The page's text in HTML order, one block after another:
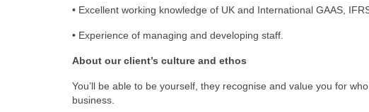
• Excellent working knowledge of UK and International GAAS,
• Experience of managing and developing staff.
About our client’s culture and ethos
You’ll be able to be yourself, they recognise and value you for
business.